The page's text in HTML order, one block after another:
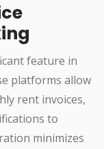
feature in
platforms allow
rent invoices,
to
minimizes